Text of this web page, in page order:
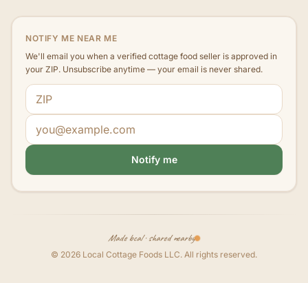
NOTIFY ME NEAR ME
We'll email you when a verified cottage food seller is approved in
your ZIP. Unsubscribe anytime — your email is never shared.
ZIP code
Email address
Notify me
Made local · shared nearby
© 2026 Local Cottage Foods LLC. All rights reserved.